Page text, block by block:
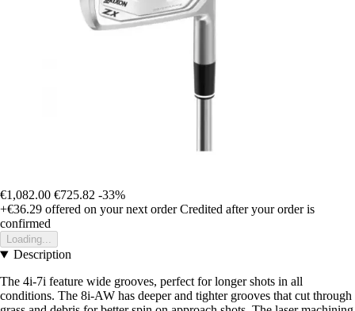
€1,082.00 €725.82 -33%
+€36.29 offered on your next order Credited after your order is
confirmed
Loading...
Description
The 4i-7i feature wide grooves, perfect for longer shots in all
conditions. The 8i-AW has deeper and tighter grooves that cut through